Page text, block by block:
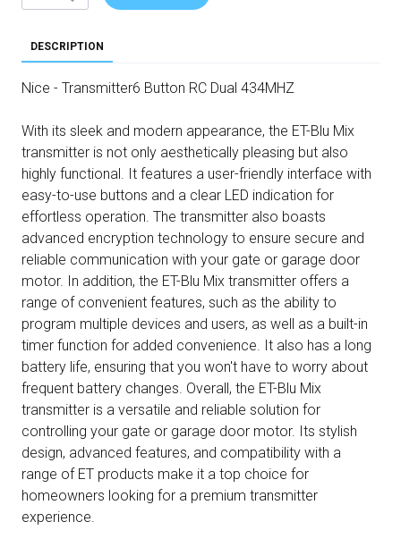
DESCRIPTION
Nice - Transmitter6 Button RC Dual 434MHZ
With its sleek and modern appearance, the ET-Blu Mix
transmitter is not only aesthetically pleasing but also
highly functional. It features a user-friendly interface with
easy-to-use buttons and a clear LED indication for
effortless operation. The transmitter also boasts
advanced encryption technology to ensure secure and
reliable communication with your gate or garage door
motor. In addition, the ET-Blu Mix transmitter offers a
range of convenient features, such as the ability to
program multiple devices and users, as well as a built-in
timer function for added convenience. It also has a long
battery life, ensuring that you won't have to worry about
frequent battery changes. Overall, the ET-Blu Mix
transmitter is a versatile and reliable solution for
controlling your gate or garage door motor. Its stylish
design, advanced features, and compatibility with a
range of ET products make it a top choice for
homeowners looking for a premium transmitter
experience.